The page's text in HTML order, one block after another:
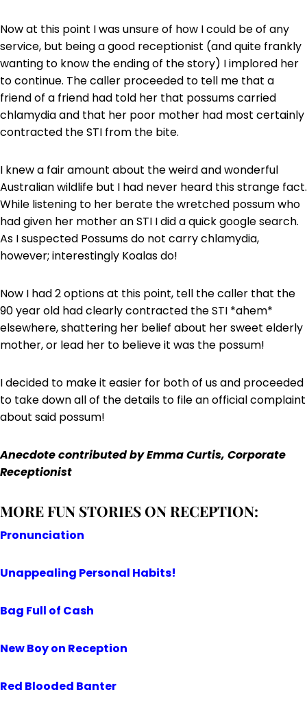
Now at this point I was unsure of how I could be of any
service, but being a good receptionist (and quite frankly
wanting to know the ending of the story) I implored her
to continue. The caller proceeded to tell me that a
friend of a friend had told her that possums carried
chlamydia and that her poor mother had most certainly
contracted the STI from the bite.
I knew a fair amount about the weird and wonderful
Australian wildlife but I had never heard this strange fact.
While listening to her berate the wretched possum who
had given her mother an STI I did a quick google search.
As I suspected Possums do not carry chlamydia,
however; interestingly Koalas do!
Now I had 2 options at this point, tell the caller that the
90 year old had clearly contracted the STI *ahem*
elsewhere, shattering her belief about her sweet elderly
mother, or lead her to believe it was the possum!
I decided to make it easier for both of us and proceeded
to take down all of the details to file an official complaint
about said possum!
Anecdote contributed byEmma Curtis, Corporate
Receptionist
MORE FUN STORIES ON RECEPTION:
Pronunciation
Unappealing Personal Habits!
Bag Full of Cash
New Boy on Reception
Red Blooded Banter